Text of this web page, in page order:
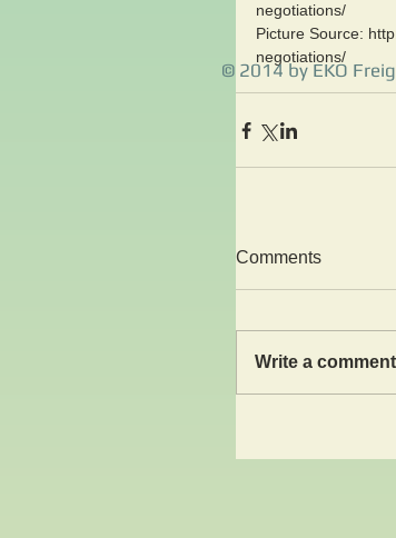
negotiations/
Picture Source:
negotiations/
Comments
Write a
© 2014 by EKO